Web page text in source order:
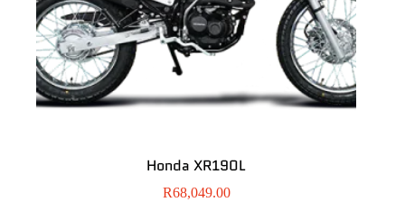
Honda XR190L
R68,049.00